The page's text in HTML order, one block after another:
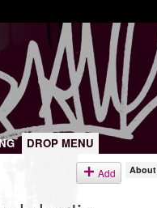
DROP MENU
Add About